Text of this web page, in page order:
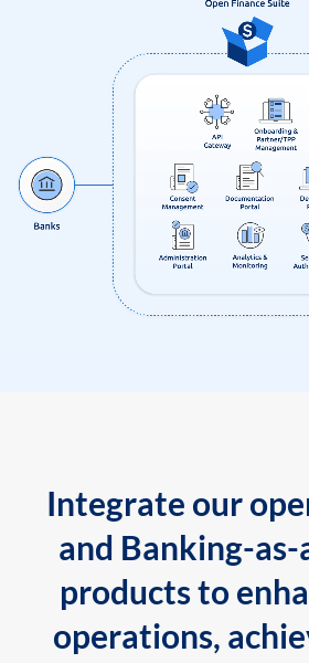
Integrate our
and Banking-as-
products to
operations,